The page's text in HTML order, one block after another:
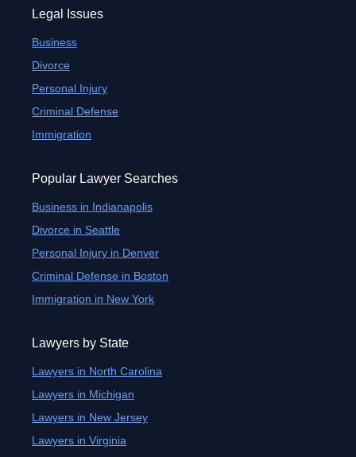
Legal Issues
Business
Divorce
Personal Injury
Criminal Defense
Immigration
Popular Lawyer Searches
Business in Indianapolis
Divorce in Seattle
Personal Injury in Denver
Criminal Defense in Boston
Immigration in New York
Lawyers by State
Lawyers in North Carolina
Lawyers in Michigan
Lawyers in New Jersey
Lawyers in Virginia